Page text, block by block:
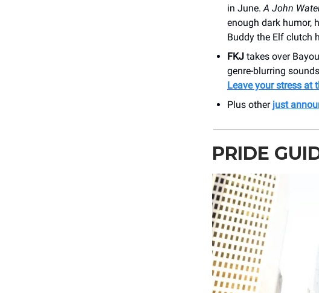
in June. A John
enough dark humor,
Buddy the Elf clutch
FKJ takes over
genre-blurring
Leave your stress at
Plus other just
PRIDE